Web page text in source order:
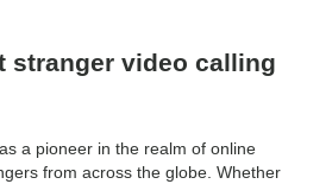
stranger video calling
a pioneer in the realm of online
from across the globe. Whether